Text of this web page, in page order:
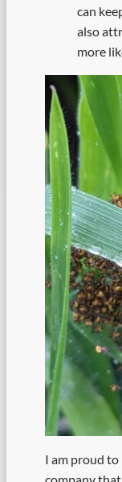
can
also
more
I am proud to